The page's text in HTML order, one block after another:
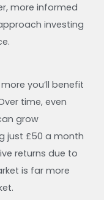
more informed
investing
you’ll benefit
time, even
grow
just £50 a month
returns due to
is far more